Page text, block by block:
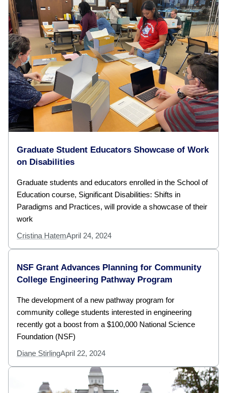
Graduate Student Educators Showcase of Work
on Disabilities
Graduate students and educators enrolled in the School of
Education course, Significant Disabilities: Shifts in
Paradigms and Practices, will provide a showcase of their
work
Cristina HatemApril 24, 2024
NSF Grant Advances Planning for Community
College Engineering Pathway Program
The development of a new pathway program for
community college students interested in engineering
recently got a boost from a $100,000 National Science
Foundation (NSF)
Diane StirlingApril 22, 2024